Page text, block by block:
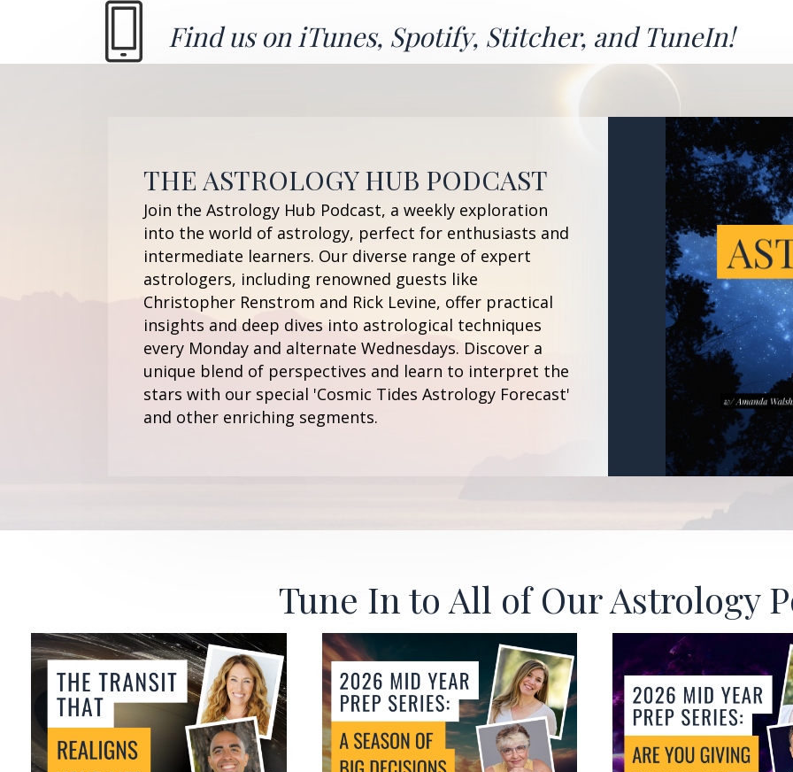
Find us oniTunes, Spotify, Stitcher, and TuneIn!
THE ASTROLOGY HUB PODCAST
Join the Astrology Hub Podcast, a weekly exploration
into the world of astrology, perfect for enthusiasts and
intermediate learners. Our diverse range of expert
astrologers, including renowned guests like
Christopher Renstrom and Rick Levine, offer practical
insights and deep dives into astrological techniques
every Monday and alternate Wednesdays. Discover a
unique blend of perspectives and learn to interpret the
stars with our special 'Cosmic Tides Astrology Forecast'
and other enriching segments.
Tune In to All of Our Astrology